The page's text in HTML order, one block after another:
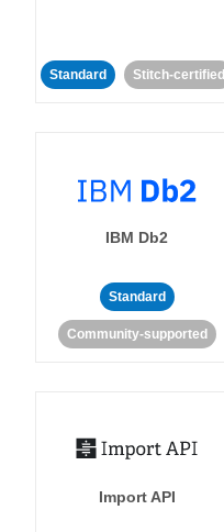
Standard Stitch-certified
IBM Db2
Standard
Community-supported
Import API